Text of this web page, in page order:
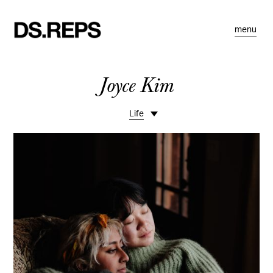
menu
Joyce Kim
Life
Food
Portraits
Commissions
Motion